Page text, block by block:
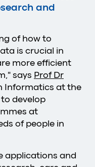
and
of how to
is crucial in
more efficient
says Prof Dr
Informatics at the
develop
at
of people in
applications and